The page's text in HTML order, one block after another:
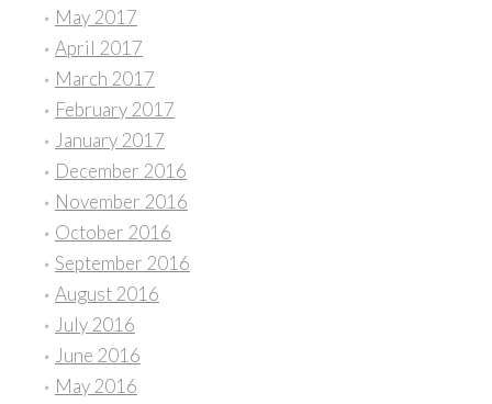
May 2017
April 2017
March 2017
February 2017
January 2017
December 2016
November 2016
October 2016
September 2016
August 2016
July 2016
June 2016
May 2016